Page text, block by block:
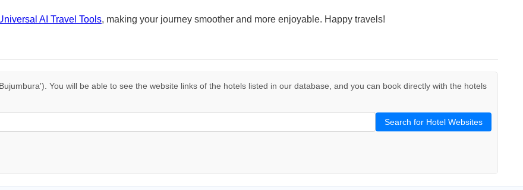
AI Travel Tools, making your journey smoother and more enjoyable. Happy travels!
You will be able to see the website links of the hotels listed in our database, and you can book directly with the hotels
Search for Hotel Websites